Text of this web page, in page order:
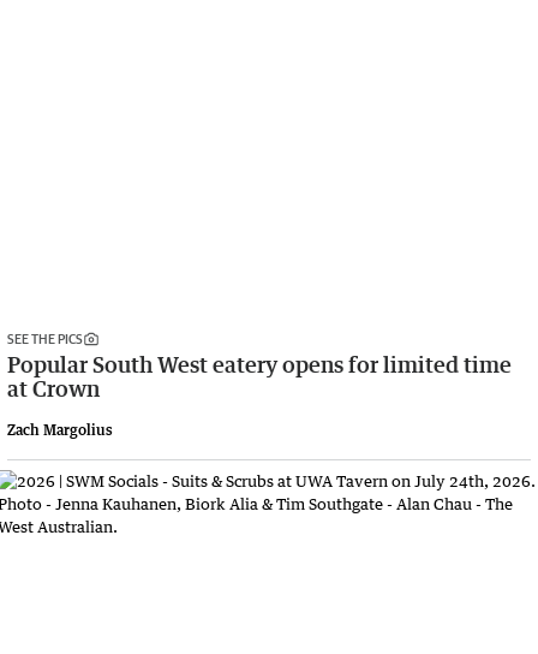
SEE THE PICS
Popular South West eatery opens for limited time
at Crown
Zach Margolius